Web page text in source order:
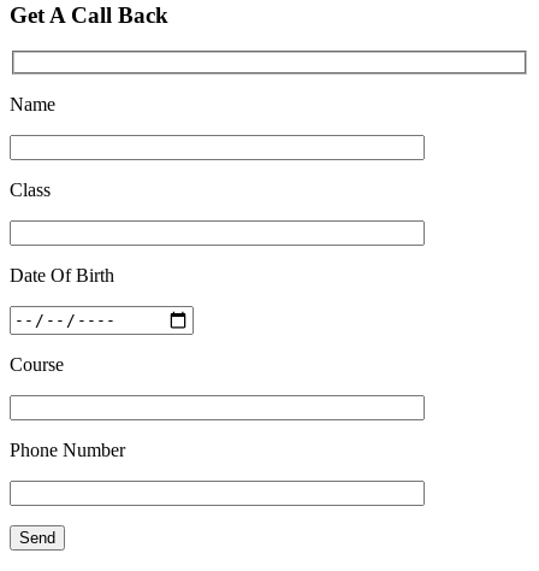
Get A Call Back
Name
Class
Date Of Birth
Course
Phone Number